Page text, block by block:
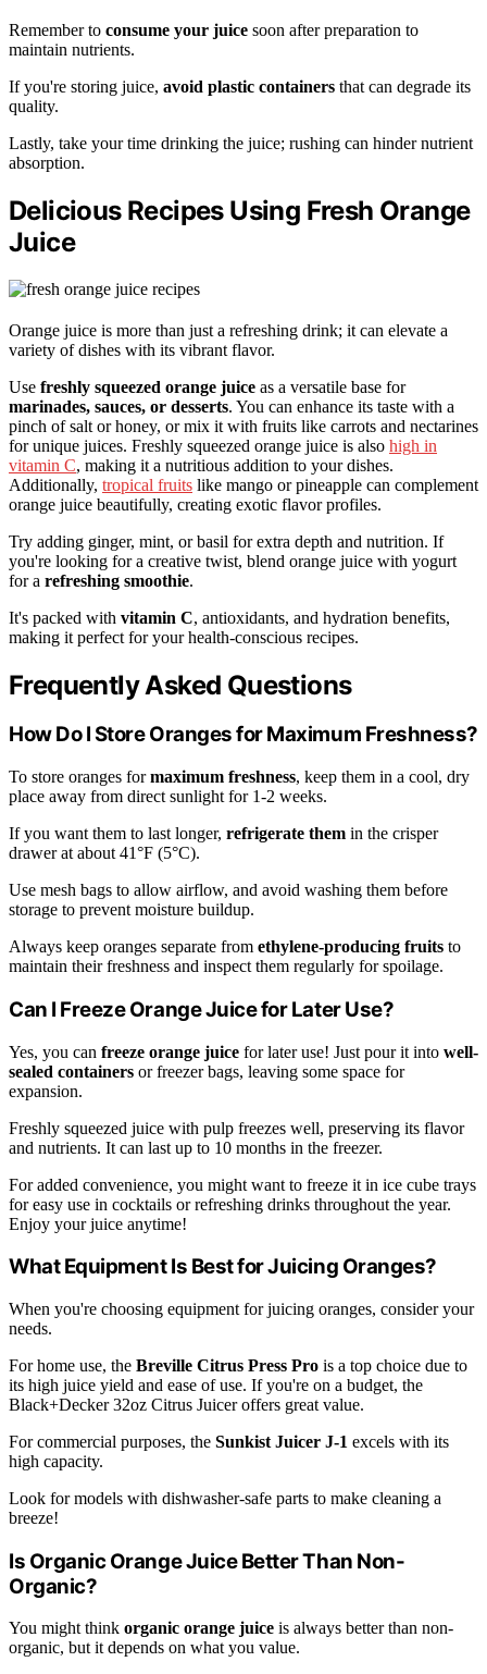
Remember to consume your juice soon after preparation to
maintain nutrients.
If you're storing juice, avoid plastic containers that can degrade its
quality.
Lastly, take your time drinking the juice; rushing can hinder nutrient
absorption.
Delicious Recipes Using Fresh Orange
Juice
Orange juice is more than just a refreshing drink; it can elevate a
variety of dishes with its vibrant flavor.
Use freshly squeezed orange juice as a versatile base for
marinades, sauces, or desserts. You can enhance its taste with a
pinch of salt or honey, or mix it with fruits like carrots and nectarines
for unique juices. Freshly squeezed orange juice is also high in
vitamin C, making it a nutritious addition to your dishes.
Additionally, tropical fruits like mango or pineapple can complement
orange juice beautifully, creating exotic flavor profiles.
Try adding ginger, mint, or basil for extra depth and nutrition. If
you're looking for a creative twist, blend orange juice with yogurt
for a refreshing smoothie.
It's packed with vitamin C, antioxidants, and hydration benefits,
making it perfect for your health-conscious recipes.
Frequently Asked Questions
How Do I Store Oranges for Maximum Freshness?
To store oranges formaximum freshness, keep them in a cool, dry
place away from direct sunlight for 1-2 weeks.
If you want them to last longer, refrigerate them in the crisper
drawer at about 41°F (5°C).
Use mesh bags to allow airflow, and avoid washing them before
storage to prevent moisture buildup.
Always keep oranges separate from ethylene-producing fruits to
maintain their freshness and inspect them regularly for spoilage.
Can I Freeze Orange Juice for Later Use?
Yes, you can freeze orange juice for later use! Just pour it into well-
sealed containers or freezer bags, leaving some space for
expansion.
Freshly squeezed juice with pulp freezes well, preserving its flavor
and nutrients. It can last up to 10 months in the freezer.
For added convenience, you might want to freeze it in ice cube trays
for easy use in cocktails or refreshing drinks throughout the year.
Enjoy your juice anytime!
What Equipment Is Best for Juicing Oranges?
When you're choosing equipment for juicing oranges, consider your
needs.
For home use, the Breville Citrus Press Pro is a top choice due to
its high juice yield and ease of use. If you're on a budget, the
Black+Decker 32oz Citrus Juicer offers great value.
For commercial purposes, the Sunkist Juicer J-1 excels with its
high capacity.
Look for models with dishwasher-safe parts to make cleaning a
breeze!
Is Organic Orange Juice Better Than Non-
Organic?
You might think organic orange juice is always better than non-
organic, but it depends on what you value.